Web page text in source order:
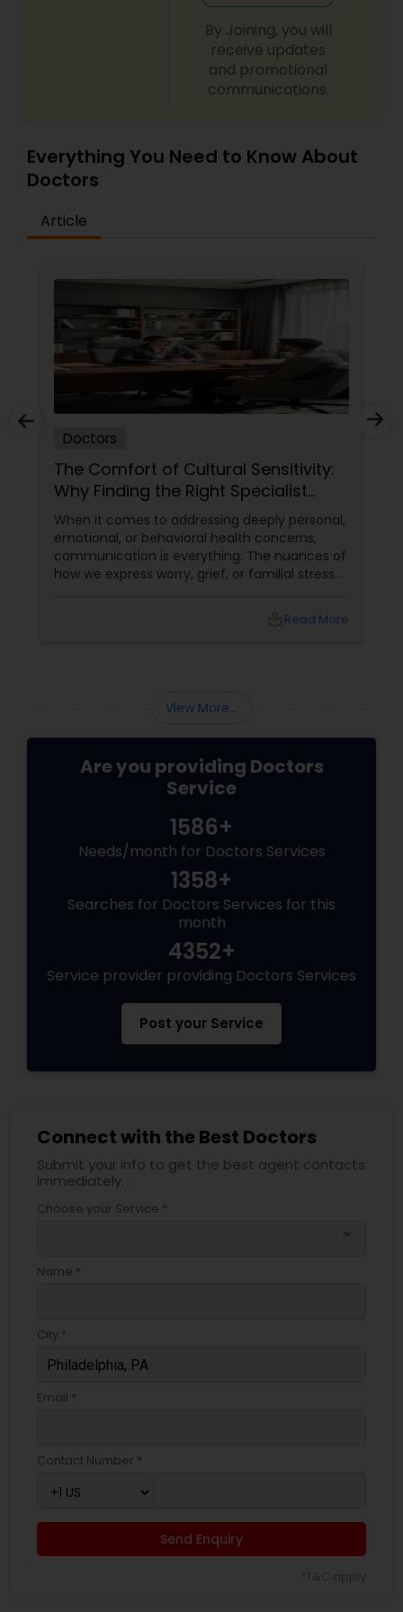
appropriate payment schedule. Forms of
payment accepted by the office are check,
cash, or any major credit card.
By Joining, you will
receive updates
and promotional
communications.
Everything You Need to Know About
Doctors
Article
Doctors
The Comfort of Cultural Sensitivity:
Why Finding the Right Specialist
Matters
When it comes to addressing deeply personal,
emotional, or behavioral health concerns,
communication is everything. The nuances of
how we express worry, grief, or familial stress
Read More
View More...
Are you providing Doctors
Service
1586+
Needs/month for Doctors Services
1358+
Searches for Doctors Services for this
month
4352+
Service provider providing Doctors Services
Post your Service
Connect with the Best Doctors
Submit your info to get the best agent contacts
immediately.
Choose your Service *
Name *
City *
Email *
Contact Number *
Send Enquiry